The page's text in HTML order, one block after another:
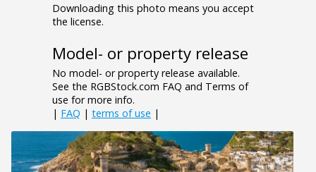
Downloading this photo means you accept
the license.
Model- or property release
No model- or property release available.
See the RGBStock.com FAQ and Terms of
use for more info.
| FAQ | terms of use |